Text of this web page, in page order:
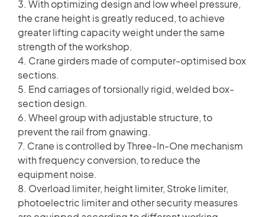
3. With optimizing design and low wheel pressure,
the crane height is greatly reduced, to achieve
greater lifting capacity weight under the same
strength of the workshop.
4. Crane girders made of computer-optimised box
sections.
5. End carriages of torsionally rigid, welded box-
section design.
6. Wheel group with adjustable structure, to
prevent the rail from gnawing.
7. Crane is controlled by Three-In-One mechanism
with frequency conversion, to reduce the
equipment noise.
8. Overload limiter, height limiter, Stroke limiter,
photoelectric limiter and other security measures